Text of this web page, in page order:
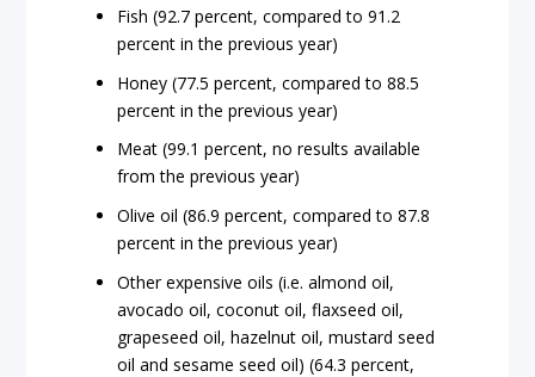
Fish (92.7 percent, compared to 91.2
percent in the previous year)
Honey (77.5 percent, compared to 88.5
percent in the previous year)
Meat (99.1 percent, no results available
from the previous year)
Olive oil (86.9 percent, compared to 87.8
percent in the previous year)
Other expensive oils (i.e. almond oil,
avocado oil, coconut oil, flaxseed oil,
grapeseed oil, hazelnut oil, mustard seed
oil and sesame seed oil) (64.3 percent,